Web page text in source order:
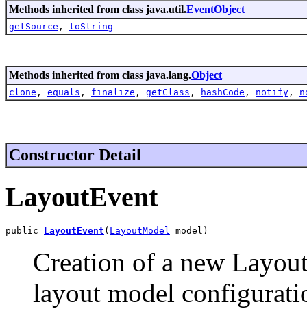
Methods inherited from class java.util.EventObject
getSource , toString
Methods inherited from class java.lang.Object
clone , equals , finalize , getClass , hashCode , notify ,
Constructor Detail
LayoutEvent
public LayoutEvent ( LayoutModel model)
Creation of a new
layout model